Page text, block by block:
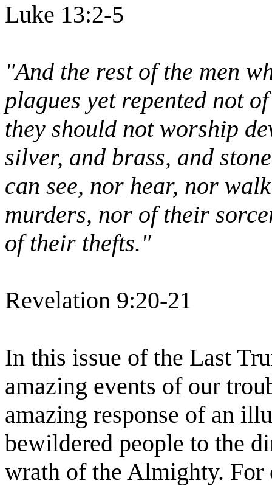
Luke 13:2-5
"And the rest of the men
plagues yet repented not
they should not worship
silver, and brass, and
can see, nor hear, nor
murders, nor of their
of their thefts."
Revelation 9:20-21
In this issue of the Last
amazing events of our
amazing response of an
bewildered people to the
wrath of the Almighty. For